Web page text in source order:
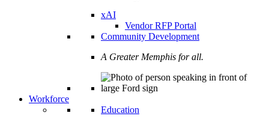
xAI
Vendor RFP Portal
Community Development
A Greater Memphis for all.
Workforce
Education